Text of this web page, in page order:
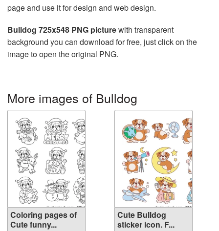
page and use it for design and web design.
Bulldog 725x548 PNG picturewith transparent
background you can download for free, just click on the
image to open the original PNG.
More images of Bulldog
Coloring pages of
Cute funny...
Cute Bulldog
sticker icon. F...